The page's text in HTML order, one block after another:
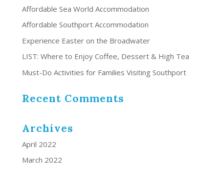
Affordable Sea World Accommodation
Affordable Southport Accommodation
Experience Easter on the Broadwater
LIST: Where to Enjoy Coffee, Dessert & High Tea
Must-Do Activities for Families Visiting Southport
Recent Comments
Archives
April 2022
March 2022